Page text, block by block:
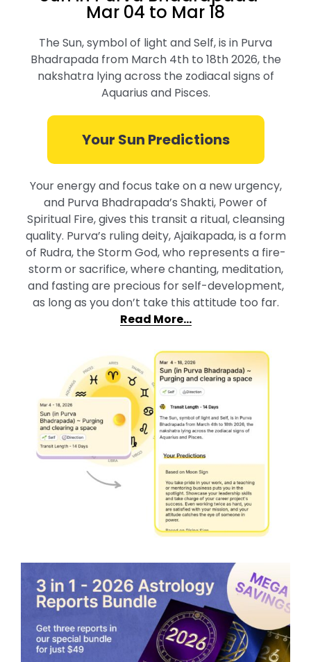
Mar 04 to Mar 18
The Sun, symbol of light and Self, is in Purva
Bhadrapada from March 4th to 18th 2026, the
nakshatra lying across the zodiacal signs of
Aquarius and Pisces.
Your Sun Predictions
Your energy and focus take on a new urgency,
and Purva Bhadrapada’s Shakti, Power of
Spiritual Fire, gives this transit a ritual, cleansing
quality. Purva’s ruling deity, Ajaikapada, is a form
of Rudra, the Storm God, who represents a fire-
storm or sacrifice, where chanting, meditation,
and fasting are precious for self-development,
as long as you don’t take this attitude too far.
Read More…